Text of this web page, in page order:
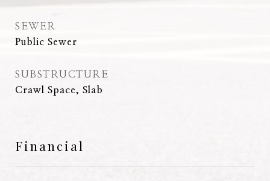
SEWER
Public Sewer
SUBSTRUCTURE
Crawl Space, Slab
Financial